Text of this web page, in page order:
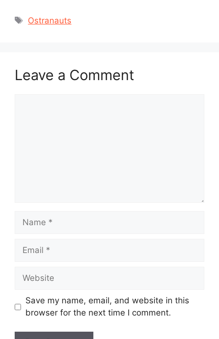
Tags
Ostranauts
Leave a Comment
Name
Email
Website
Save my name, email, and website in this
browser for the next time I comment.